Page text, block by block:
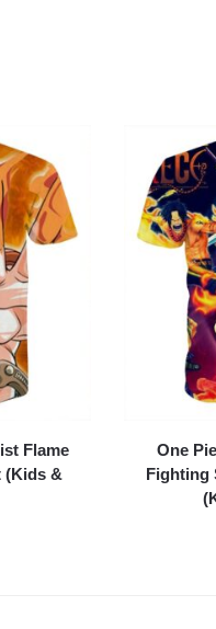
Flame
(Kids &
One
Fighting